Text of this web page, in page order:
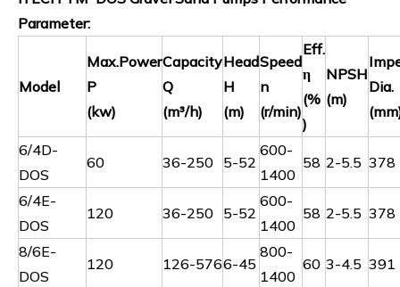
Parameter:
Model
Max.Power
P
(kw)
Capacity
Q
(m³/h)
Head
H
(m)
Speed
n
(r/min)
Eff.
η
(%
)
NPSH
(m)
Dia.
6/4D-
DOS
60 36-250 5-52
600-
1400
58 2-5.5 378
6/4E-
DOS
120 36-250 5-52
600-
1400
58 2-5.5 378
8/6E-
DOS
120 126-5766-45
800-
1400
60 3-4.5 391